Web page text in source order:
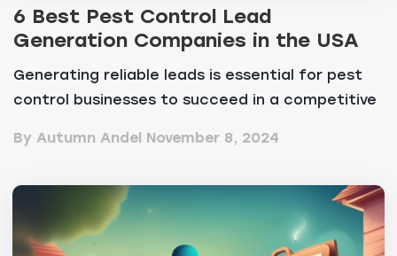
6 Best Pest Control Lead
Generation Companies in the USA
Generating reliable leads is essential for pest
control businesses to succeed in a competitive
By Autumn Andel November 8, 2024